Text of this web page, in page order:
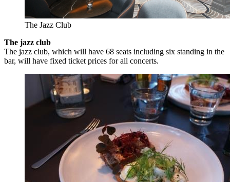
The Jazz Club
The jazz club
The jazz club, which will have 68 seats including six standing in the
bar, will have fixed ticket prices for all concerts.